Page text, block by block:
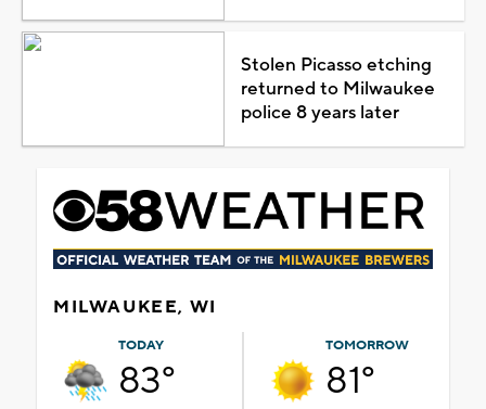
Stolen Picasso etching
returned to Milwaukee
police 8 years later
MILWAUKEE, WI
TODAY
83°
TOMORROW
81°